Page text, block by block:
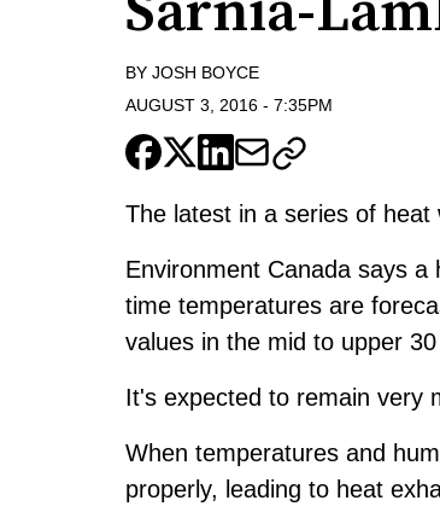
BY JOSH BOYCE
AUGUST 3, 2016 - 7:35PM
The latest in a series of
Environment Canada says
time temperatures are
values in the mid to upper
It's expected to remain very
When temperatures and
properly, leading to heat